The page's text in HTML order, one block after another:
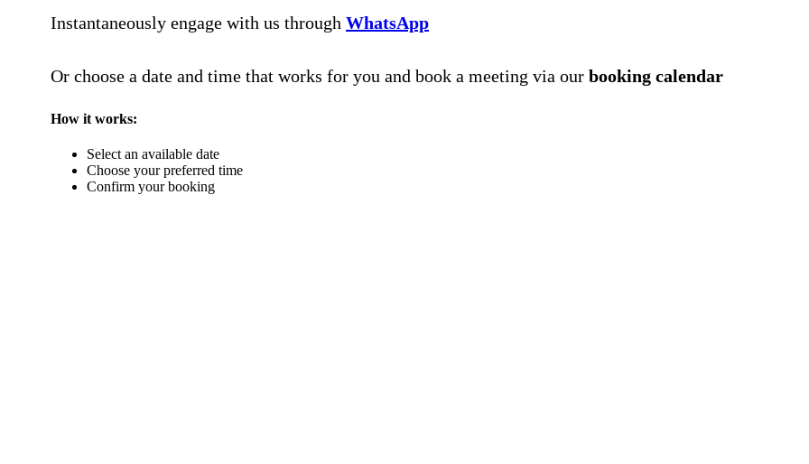
Instantaneously engage with us through WhatsApp
Or choose a date and time that works for you and book a meeting via our booking calendar
How it works:
Select an available date
Choose your preferred time
Confirm your booking